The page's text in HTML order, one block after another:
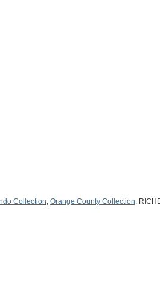
Collection, Orange County Collection,